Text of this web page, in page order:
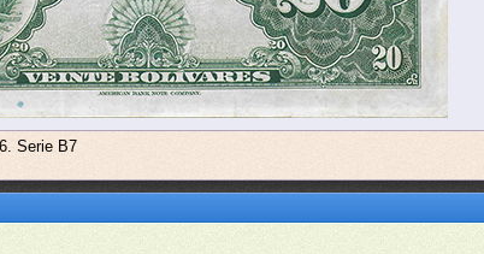
Serie B7